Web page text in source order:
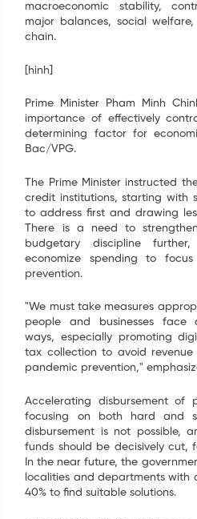
macroeconomic stability,
major balances, social
chain.
[hình]
Prime Minister Pham Minh
importance of effectively
determining factor for
Bac/VPG.
The Prime Minister instructed
credit institutions, starting with
to address first and drawing
There is a need to
budgetary discipline
economize spending to
prevention.
"We must take measures
people and businesses face
ways, especially promoting
tax collection to avoid
pandemic prevention,"
Accelerating disbursement of
focusing on both hard and
disbursement is not possible,
funds should be decisively cut,
In the near future, the
localities and departments with
40% to find suitable solutions.